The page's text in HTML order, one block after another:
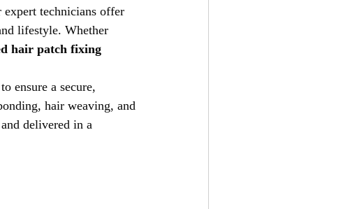
technicians offer
lifestyle. Whether
hair patch fixing
ensure a secure,
hair weaving, and
delivered in a